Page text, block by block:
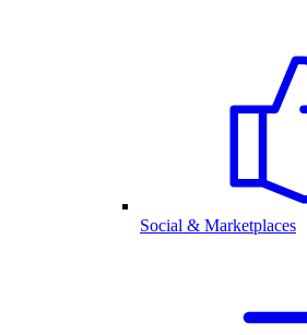
Social & Marketplaces